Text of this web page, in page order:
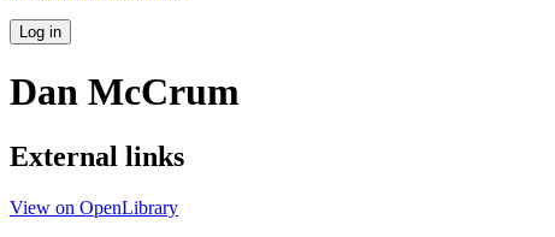
Log in
Dan McCrum
External links
View on OpenLibrary